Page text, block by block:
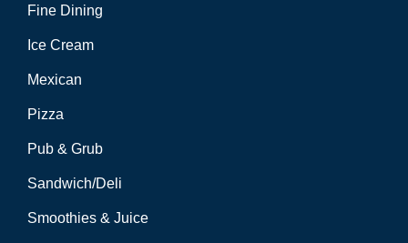
Fine Dining
Ice Cream
Mexican
Pizza
Pub & Grub
Sandwich/Deli
Smoothies & Juice